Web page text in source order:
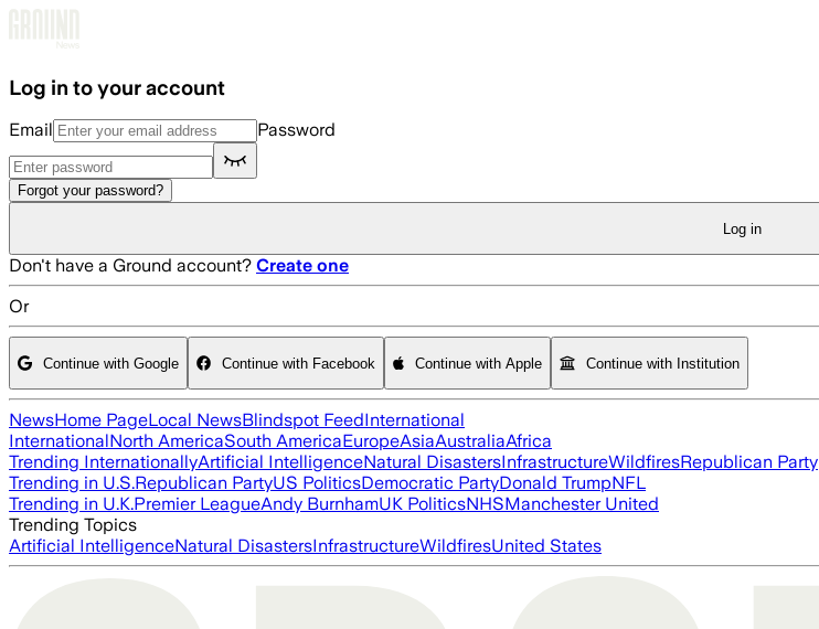
Log in to your account
Email Password
Forgot your password?
Log in
Don't have a Ground account? Create one
Or
Continue with Google Continue with Facebook Continue with Apple Continue with Institution
NewsHome PageLocal NewsBlindspot FeedInternational
InternationalNorth AmericaSouth AmericaEuropeAsiaAustraliaAfrica
Trending InternationallyArtificial IntelligenceNatural DisastersInfrastructureWildfiresRepublican Party
Trending in U.S.Republican PartyUS PoliticsDemocratic PartyDonald TrumpNFL
Trending in U.K.Premier LeagueAndy BurnhamUK PoliticsNHSManchester United
Trending Topics
Artificial IntelligenceNatural DisastersInfrastructureWildfiresUnited States